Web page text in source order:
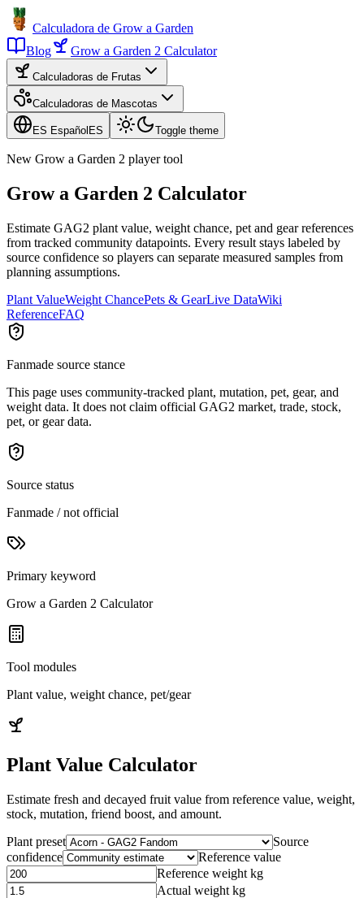
Calculadora de Grow a Garden
Blog
Grow a Garden 2 Calculator
Calculadoras de Frutas
Calculadoras de Mascotas
ES Español ES Toggle theme
New Grow a Garden 2 player tool
Grow a Garden 2 Calculator
Estimate GAG2 plant value, weight chance, pet and gear references
from tracked community datapoints. Every result stays labeled by
source confidence so players can separate measured samples from
planning assumptions.
Plant ValueWeight ChancePets & GearLive DataWiki
ReferenceFAQ
Fanmade source stance
This page uses community-tracked plant, mutation, pet, gear, and
weight data. It does not claim official GAG2 market, trade, stock,
pet, or gear data.
Source status
Fanmade / not official
Primary keyword
Grow a Garden 2 Calculator
Tool modules
Plant value, weight chance, pet/gear
Plant Value Calculator
Estimate fresh and decayed fruit value from reference value, weight,
stock, mutation, friend boost, and amount.
Plant preset
Source
confidence
Reference value
Reference weight kg
Actual weight kg